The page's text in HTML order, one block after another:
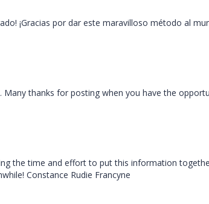
¡Gracias por dar este maravilloso método al
thanks for posting when you have the
the time and effort to put this information
Constance Rudie Francyne